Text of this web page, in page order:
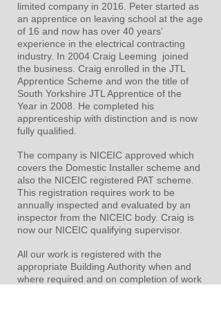
limited company in 2016. Peter started as
an apprentice on leaving school at the age
of 16 and now has over 40 years’
experience in the electrical contracting
industry. In 2004 Craig Leeming joined
the business. Craig enrolled in the JTL
Apprentice Scheme and won the title of
South Yorkshire JTL Apprentice of the
Year in 2008. He completed his
apprenticeship with distinction and is now
fully qualified.
The company is NICEIC approved which
covers the Domestic Installer scheme and
also the NICEIC registered PAT scheme.
This registration requires work to be
annually inspected and evaluated by an
inspector from the NICEIC body. Craig is
now our NICEIC qualifying supervisor.
All our work is registered with the
appropriate Building Authority when and
where required and on completion of work